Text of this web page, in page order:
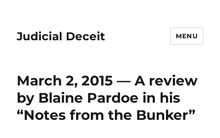
Judicial Deceit MENU
March 2, 2015 — A review
by Blaine Pardoe in his
“Notes from the Bunker”